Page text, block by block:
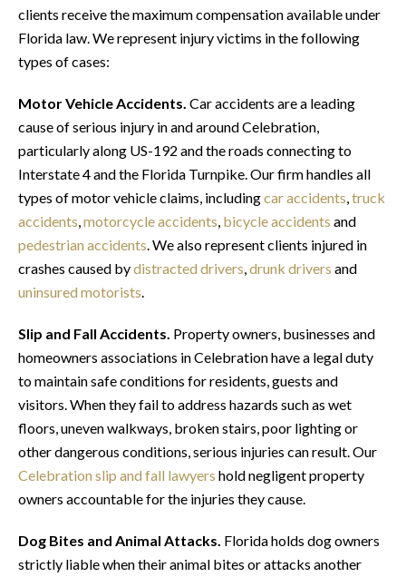
clients receive the maximum compensation available under
Florida law. We represent injury victims in the following
types of cases:
Motor Vehicle Accidents. Car accidents are a leading
cause of serious injury in and around Celebration,
particularly along US-192 and the roads connecting to
Interstate 4 and the Florida Turnpike. Our firm handles all
types of motor vehicle claims, includingcar accidents,truck
accidents,motorcycle accidents, bicycle accidents and
pedestrian accidents. We also represent clients injured in
crashes caused bydistracted drivers,drunk drivers and
uninsured motorists.
Slip and Fall Accidents. Property owners, businesses and
homeowners associations in Celebration have a legal duty
to maintain safe conditions for residents, guests and
visitors. When they fail to address hazards such as wet
floors, uneven walkways, broken stairs, poor lighting or
other dangerous conditions, serious injuries can result. Our
Celebration slip and fall lawyers hold negligent property
owners accountable for the injuries they cause.
Dog Bites and Animal Attacks. Florida holds dog owners
strictly liable when their animal bites or attacks another